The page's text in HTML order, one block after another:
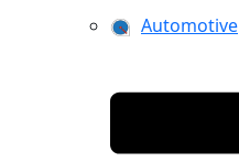
Automotive